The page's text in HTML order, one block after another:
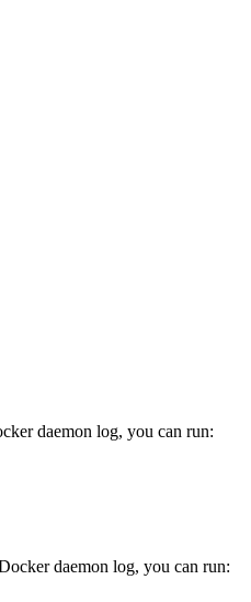
daemon log, you can run:
daemon log, you can run: